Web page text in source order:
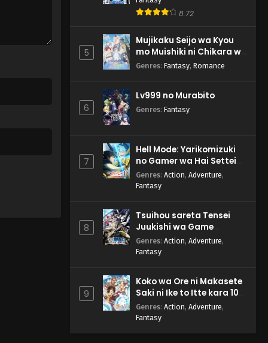
8.72
5
Mujikaku Seijo wa Kyou
mo Muishiki ni Chikara wo
Tare Nagasu
Genres: Fantasy, Romance
6
Lv999 no Murabito
Genres: Fantasy
7
Hell Mode: Yarikomizuki
no Gamer wa Hai Settei
no Isekai de Musou suru
2nd Season
Genres: Action, Adventure,
Fantasy
8
Tsuihou sareta Tensei
Juukishi wa Game
Chishiki de Musou suru
Genres: Action, Adventure,
Fantasy
9
Koko wa Ore ni Makasete
Saki ni Ike to Itte kara 10-
nen ga Tattara Densetsu
ni Natteita.
Genres: Action, Adventure,
Fantasy